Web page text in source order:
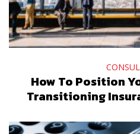
How To Position
Transitioning